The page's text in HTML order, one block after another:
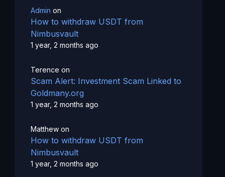
Admin on
How to withdraw USDT from
Nimbusvault
1 year, 2 months ago
Terence on
Scam Alert: Investment Scam Linked to
Goldmany.org
1 year, 2 months ago
Matthewon
How to withdraw USDT from
Nimbusvault
1 year, 2 months ago